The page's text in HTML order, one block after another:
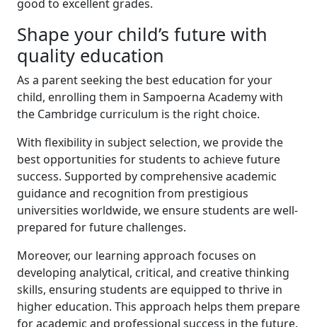
good to excellent grades.
Shape your child’s future with
quality education
As a parent seeking the best education for your
child, enrolling them in Sampoerna Academy with
the Cambridge curriculum is the right choice.
With flexibility in subject selection, we provide the
best opportunities for students to achieve future
success. Supported by comprehensive academic
guidance and recognition from prestigious
universities worldwide, we ensure students are well-
prepared for future challenges.
Moreover, our learning approach focuses on
developing analytical, critical, and creative thinking
skills, ensuring students are equipped to thrive in
higher education. This approach helps them prepare
for academic and professional success in the future.